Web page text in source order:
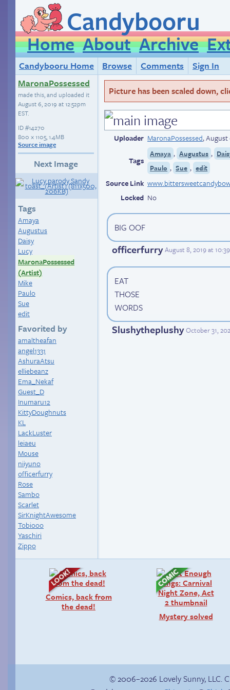
Candybooru
Home About Archive
Candybooru Home Browse Comments
Sign In
MaronaPossessed
made this, and uploaded it
August 6, 2019 at 12:52pm
EST.
ID#14270
800 × 1105, 1.4MB
Source image
Next Image
Tags
Amaya
Augustus
Daisy
Lucy
MaronaPossessed
(Artist)
Mike
Paulo
Sue
edit
Favorited by
amaltheafan
angel1331
AshuraAtsu
elliebeanz
Ema_Nekaf
Guest_D
Inumaru12
KittyDoughnuts
KL
LackLuster
leiaeu
Mouse
niiyuno
officerfurry
Rose
Sambo
Scarlet
SirKnightAwesome
Tobiooo
Yaschiri
Zippo
Picture has been scaled down,
Uploader MaronaPossessed,August
Tags
Amaya , Augustus ,
Paulo , Sue , edit
Source Link
Locked No
BIG OOF
officerfurry August 8, 2019 at
EAT
THOSE
WORDS
Slushytheplushy October 31,
Comics, back from
the dead!
Mystery solved
© 2006–2026 Lovely Sunny, LLC.